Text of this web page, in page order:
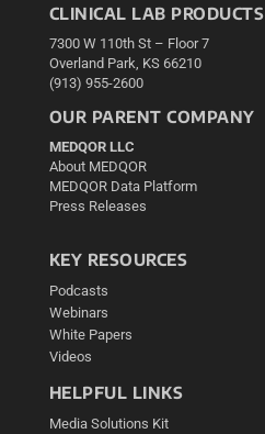
CLINICAL LAB PRODUCTS
7300 W 110th St – Floor 7
Overland Park, KS 66210
(913) 955-2600
OUR PARENT COMPANY
MEDQOR LLC
About MEDQOR
MEDQOR Data Platform
Press Releases
KEY RESOURCES
Podcasts
Webinars
White Papers
Videos
HELPFUL LINKS
Media Solutions Kit